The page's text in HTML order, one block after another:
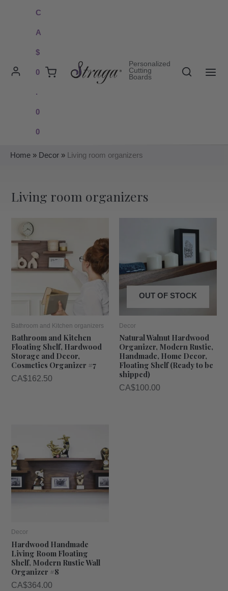
C
A
$
0
.
0
0
Personalized
Cutting
Boards
Search
Home » Decor » Living room organizers
Living room organizers
Bathroom and Kitchen organizers
Bathroom and Kitchen
Floating Shelf, Hardwood
Storage and Decor,
Cosmetics Organizer #7
CA$162.50
OUT OF STOCK
Decor
Natural Walnut Hardwood
Organizer, Modern Rustic,
Handmade, Home Decor,
Floating Shelf (Ready to be
shipped)
CA$100.00
Decor
Hardwood Handmade
Living Room Floating
Shelf, Modern Rustic Wall
Organizer #8
CA$364.00